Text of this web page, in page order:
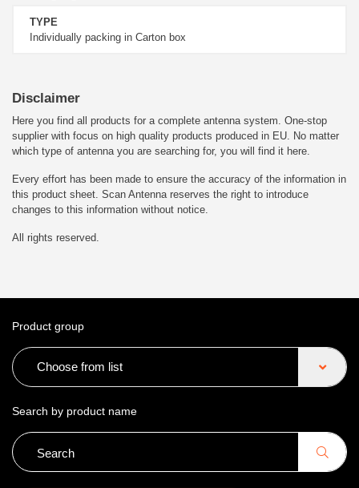
TYPE
Individually packing in Carton box
Disclaimer
Here you find all products for a complete antenna system. One-stop
supplier with focus on high quality products produced in EU. No matter
which type of antenna you are searching for, you will find it here.
Every effort has been made to ensure the accuracy of the information in
this product sheet. Scan Antenna reserves the right to introduce
changes to this information without notice.
All rights reserved.
Product group
Choose from list
Search by product name